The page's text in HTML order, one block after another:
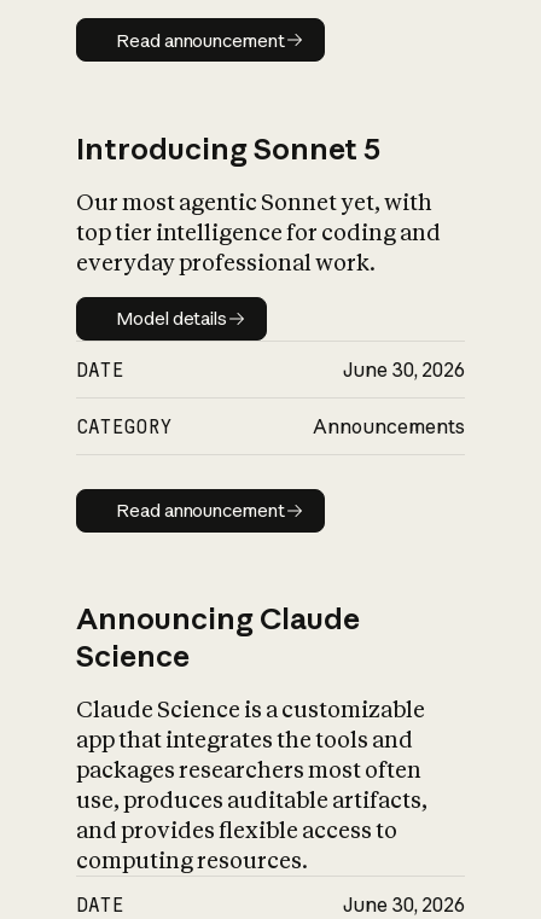
Read announcement
Read announcement
Introducing Sonnet 5
Our most agentic Sonnet yet, with
top tier intelligence for coding and
everyday professional work.
Model details
Model details
DATE June 30, 2026
CATEGORY Announcements
Read announcement
Read announcement
Announcing Claude
Science
Claude Science is a customizable
app that integrates the tools and
packages researchers most often
use, produces auditable artifacts,
and provides flexible access to
computing resources.
DATE June 30, 2026